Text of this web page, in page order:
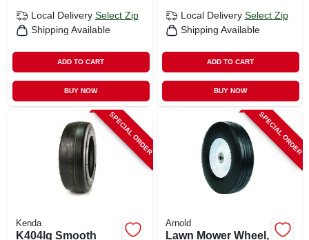
Local Delivery Select Zip
Shipping Available
ADD TO CART
BUY NOW
Local Delivery Select Zip
Shipping Available
ADD TO CART
BUY NOW
SPECIAL ORDER
Kenda
K404lg Smooth
SPECIAL ORDER
Arnold
Lawn Mower Wheel,